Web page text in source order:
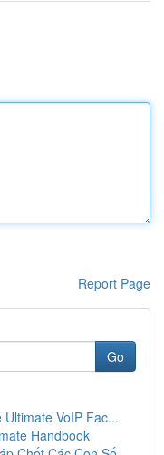
Report Page
Go
VoIP Fac...
Handbook